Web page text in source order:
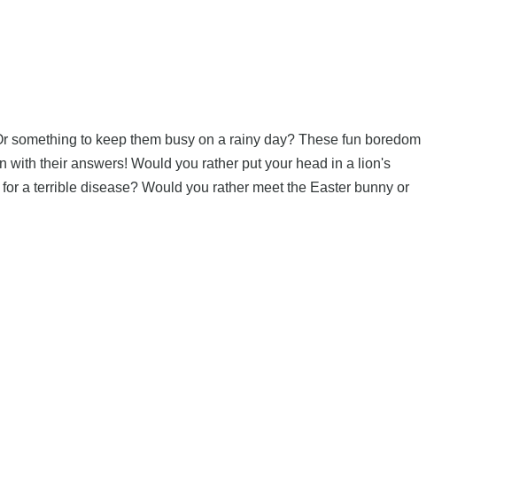
to keep them busy on a rainy day? These fun boredom
with their answers! Would you rather put your head in a lion's
a terrible disease? Would you rather meet the Easter bunny or